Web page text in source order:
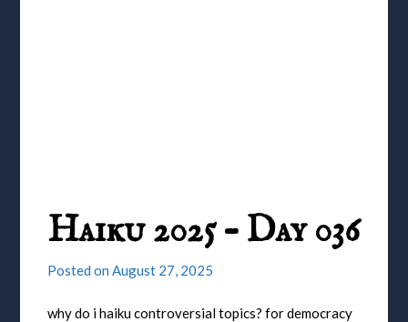
Haiku 2025 – Day 036
Posted on August 27, 2025
why do i haiku controversial topics? for democracy